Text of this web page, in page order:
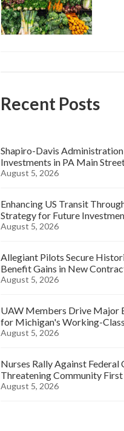
Recent Posts
Shapiro-Davis
Investments in PA Main
August 5, 2026
Enhancing US Transit
Strategy for Future
August 5, 2026
Allegiant Pilots Secure
Benefit Gains in New
August 5, 2026
UAW Members Drive Major
for Michigan's Working-
August 5, 2026
Nurses Rally Against Federal
Threatening Community
August 5, 2026